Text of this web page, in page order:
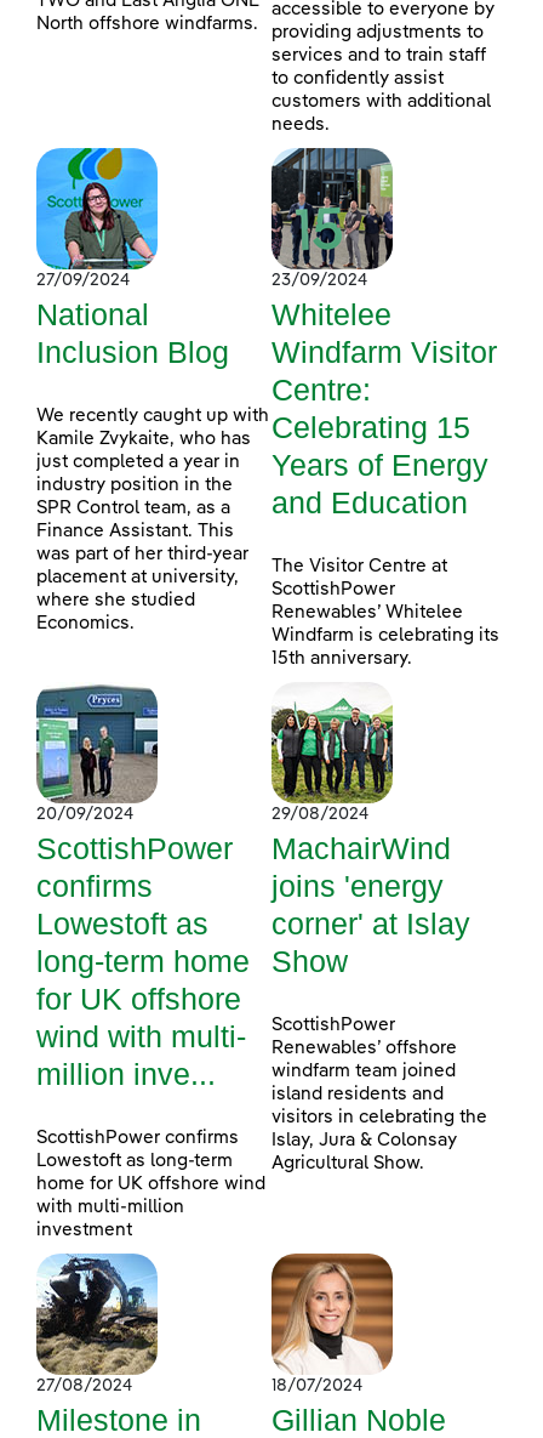
North offshore windfarms.
accessible to everyone by
providing adjustments to
services and to train staff
to confidently assist
customers with additional
needs.
27/09/2024
National
Inclusion Blog
We recently caught up with
Kamile Zvykaite, who has
just completed a year in
industry position in the
SPR Control team, as a
Finance Assistant. This
was part of her third-year
placement at university,
where she studied
Economics.
23/09/2024
Whitelee
Windfarm Visitor
Centre:
Celebrating 15
Years of Energy
and Education
The Visitor Centre at
ScottishPower
Renewables’ Whitelee
Windfarm is celebrating its
15th anniversary.
20/09/2024
ScottishPower
confirms
Lowestoft as
long-term home
for UK offshore
wind with multi-
million inve...
ScottishPower confirms
Lowestoft as long-term
home for UK offshore wind
with multi-million
investment
29/08/2024
MachairWind
joins 'energy
corner' at Islay
Show
ScottishPower
Renewables’ offshore
windfarm team joined
island residents and
visitors in celebrating the
Islay, Jura & Colonsay
Agricultural Show.
27/08/2024
Milestone in
18/07/2024
Gillian Noble